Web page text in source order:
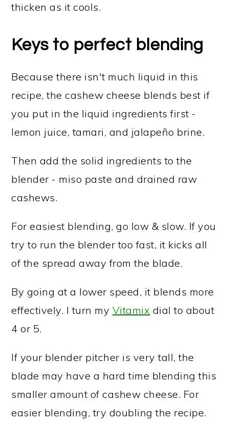
thicken as it cools.
Keys to perfect blending
Because there isn't much liquid in this
recipe, the cashew cheese blends best if
you put in the liquid ingredients first -
lemon juice, tamari, and jalapeño brine.
Then add the solid ingredients to the
blender - miso paste and drained raw
cashews.
For easiest blending, go low & slow. If you
try to run the blender too fast, it kicks all
of the spread away from the blade.
By going at a lower speed, it blends more
effectively. I turn my Vitamix dial to about
4 or 5.
If your blender pitcher is very tall, the
blade may have a hard time blending this
smaller amount of cashew cheese. For
easier blending, try doubling the recipe.